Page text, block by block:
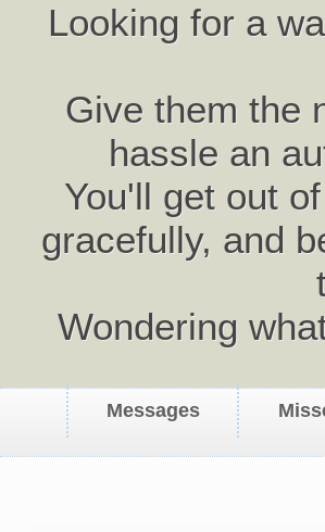
Looking for a
Give them the
hassle an
You'll get out
gracefully, and
Wondering
Messages